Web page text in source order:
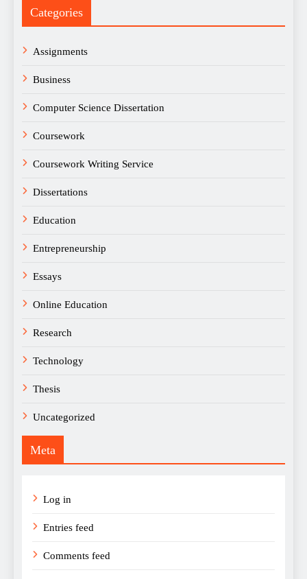
Categories
Assignments
Business
Computer Science Dissertation
Coursework
Coursework Writing Service
Dissertations
Education
Entrepreneurship
Essays
Online Education
Research
Technology
Thesis
Uncategorized
Meta
Log in
Entries feed
Comments feed